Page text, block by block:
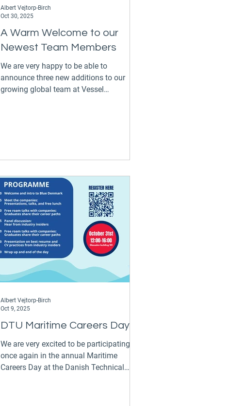
A Warm Welcome to our
Newest Team Members
We are very happy to be able to
announce three new additions to our
growing global team at Vessel
important market for us. Apostolos holds
Marine Engineering from the National
Technical University of Athens.
Apostolos will work alongside Kostas
Albert Vejtorp-Birch
Oct 30, 2025
DTU Maritime Careers Day
We are very excited to be participating
once again in the annual Maritime
Careers Day at the Danish Technical
Albert Vejtorp-Birch
Oct 9, 2025